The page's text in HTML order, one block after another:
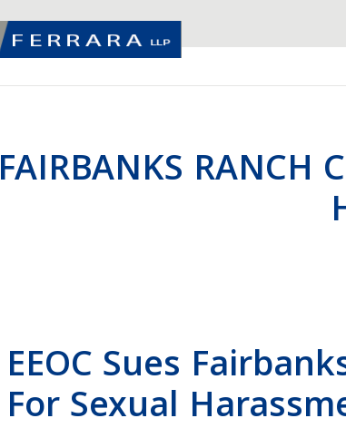
FAIRBANKS RANCH
EEOC Sues
For Sexual